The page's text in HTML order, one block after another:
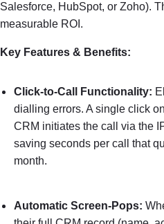
Salesforce, HubSpot, or Zoho).
measurable ROI.
Key Features & Benefits:
Click-to-Call Functionality:
dialling errors. A single click
CRM initiates the call via the
saving seconds per call that
month.
Automatic Screen-Pops: